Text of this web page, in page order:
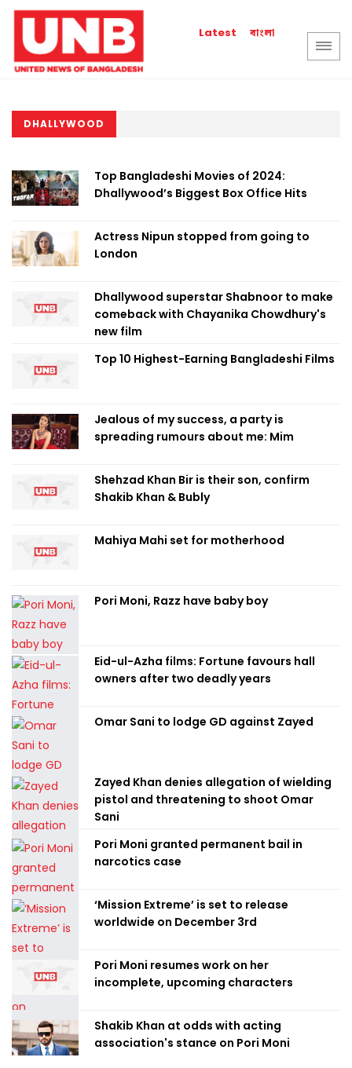
Latest বাংলা
DHALLYWOOD
Top Bangladeshi Movies of 2024:
Dhallywood’s Biggest Box Office Hits
Actress Nipun stopped from going to
London
Dhallywood superstar Shabnoor to make
comeback with Chayanika Chowdhury's
new film
Top 10 Highest-Earning Bangladeshi Films
Jealous of my success, a party is
spreading rumours about me: Mim
Shehzad Khan Bir is their son, confirm
Shakib Khan & Bubly
Mahiya Mahi set for motherhood
Pori Moni, Razz have baby boy
Eid-ul-Azha films: Fortune favours hall
owners after two deadly years
Omar Sani to lodge GD against Zayed
Zayed Khan denies allegation of wielding
pistol and threatening to shoot Omar
Sani
Pori Moni granted permanent bail in
narcotics case
‘Mission Extreme’ is set to release
worldwide on December 3rd
Pori Moni resumes work on her
incomplete, upcoming characters
Shakib Khan at odds with acting
association's stance on Pori Moni